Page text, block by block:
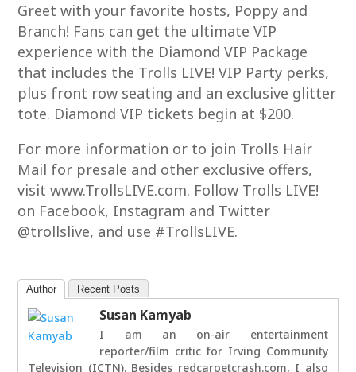
Greet with your favorite hosts, Poppy and
Branch! Fans can get the ultimate VIP
experience with the Diamond VIP Package
that includes the Trolls LIVE! VIP Party perks,
plus front row seating and an exclusive glitter
tote. Diamond VIP tickets begin at $200.
For more information or to join Trolls Hair
Mail for presale and other exclusive offers,
visit www.TrollsLIVE.com. Follow Trolls LIVE!
on Facebook, Instagram and Twitter
@trollslive, and use #TrollsLIVE.
Author Recent Posts
Susan Kamyab
I am an on-air entertainment
reporter/film critic for Irving Community
Television (ICTN). Besides redcarpetcrash.com, I also